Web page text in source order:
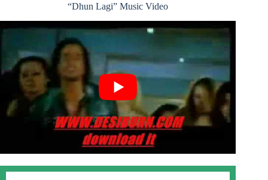
“Dhun Lagi” Music Video